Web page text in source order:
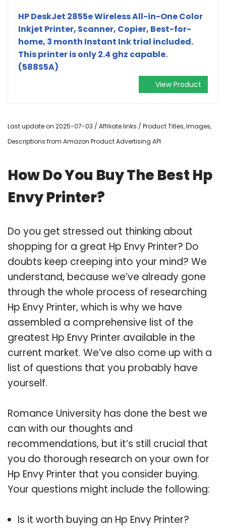
HP DeskJet 2855e Wireless All-in-One Color
Inkjet Printer, Scanner, Copier, Best-for-
home, 3 month Instant Ink trial included.
This printer is only 2.4 ghz capable.
(588S5A)
View Product
Last update on 2025-07-03 / Affiliate links / Product Titles, Images,
Descriptions from Amazon Product Advertising API
How Do You Buy The Best Hp
Envy Printer?
Do you get stressed out thinking about
shopping for a great Hp Envy Printer? Do
doubts keep creeping into your mind? We
understand, because we’ve already gone
through the whole process of researching
Hp Envy Printer, which is why we have
assembled a comprehensive list of the
greatest Hp Envy Printer available in the
current market. We’ve also come up with a
list of questions that you probably have
yourself.
Romance University has done the best we
can with our thoughts and
recommendations, but it’s still crucial that
you do thorough research on your own for
Hp Envy Printer that you consider buying.
Your questions might include the following:
Is it worth buying an Hp Envy Printer?